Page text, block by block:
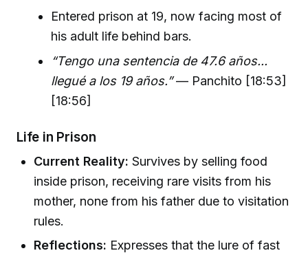
Entered prison at 19, now facing most of
his adult life behind bars.
“Tengo una sentencia de 47.6 años...
llegué a los 19 años.”— Panchito [18:53]
[18:56]
Life in Prison
Current Reality: Survives by selling food
inside prison, receiving rare visits from his
mother, none from his father due to visitation
rules.
Reflections: Expresses that the lure of fast